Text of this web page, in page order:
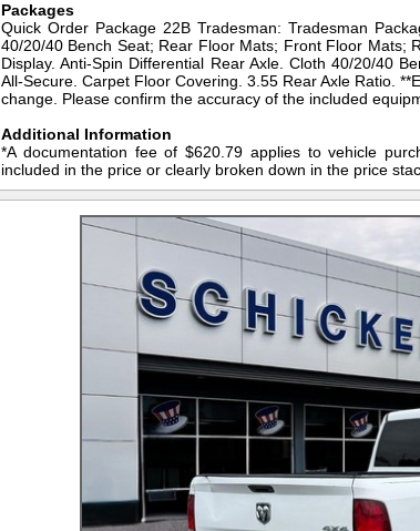
Packages
Quick Order Package 22B Tradesman: Tradesman
40/20/40 Bench Seat; Rear Floor Mats; Front Floor Mats;
Display. Anti-Spin Differential Rear Axle. Cloth 40/20/40
All-Secure. Carpet Floor Covering. 3.55 Rear Axle Ratio.
change. Please confirm the accuracy of the included
Additional Information
*A documentation fee of $620.79 applies to vehicle
included in the price or clearly broken down in the price